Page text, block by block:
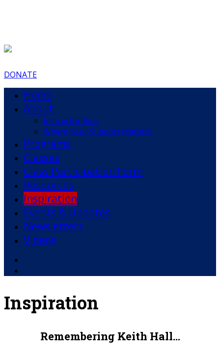
DONATE
Home
About
Instructor Bios
Where Your Support Matters
Programs
Classes
Class Participation Form
Resources
Inspiration
Events & Updates
Newsletters
Videos
Inspiration
Remembering Keith Hall…